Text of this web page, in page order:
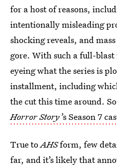
for a host of reasons,
intentionally misleading
shocking reveals, and
gore. With such a full-
eyeing what the series is
installment, including
the cut this time around.
Horror Story’s Season 7
True toAHSform, few
far, and it’s likely that